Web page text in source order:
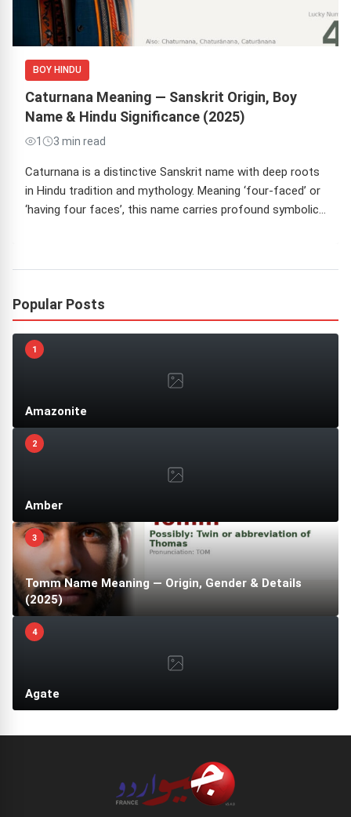
BOY HINDU
Caturnana Meaning — Sanskrit Origin, Boy
Name & Hindu Significance (2025)
1 3 min read
Caturnana is a distinctive Sanskrit name with deep roots
in Hindu tradition and mythology. Meaning ‘four-faced’ or
‘having four faces’, this name carries profound symbolic…
Popular Posts
1
Amazonite
2
Amber
3
Tomm Name Meaning — Origin, Gender & Details
(2025)
4
Agate